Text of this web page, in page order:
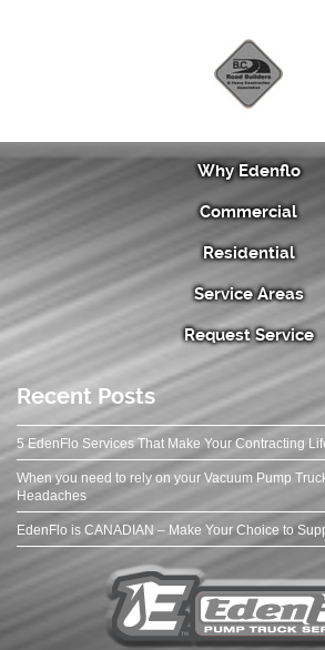
Why Edenflo
Commercial
Residential
Service Areas
Request Service
Recent Posts
5 EdenFlo Services That Make Your Contracting
When you need to rely on your Vacuum Pump
Headaches
EdenFlo is CANADIAN – Make Your Choice to